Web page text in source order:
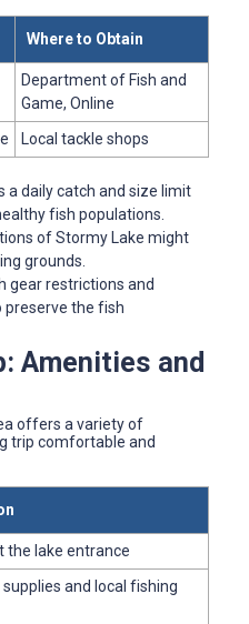
Where to Obtain
Department of Fish and
Game, Online
Local tackle shops
a daily catch and size limit
fish populations.
of Stormy Lake might
grounds.
gear restrictions and
preserve the fish
Amenities and
offers a variety of
trip comfortable and
the lake entrance
and local fishing